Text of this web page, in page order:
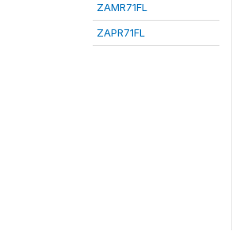
ZAMR71FL
ZAPR71FL